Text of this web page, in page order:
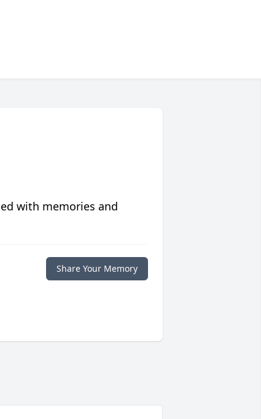
with memories and
Share Your Memory